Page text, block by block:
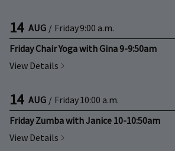
14 AUG / Friday9:00 a.m.
Friday Chair Yoga with Gina 9-9:50am
View Details
14 AUG / Friday10:00 a.m.
Friday Zumba with Janice 10-10:50am
View Details